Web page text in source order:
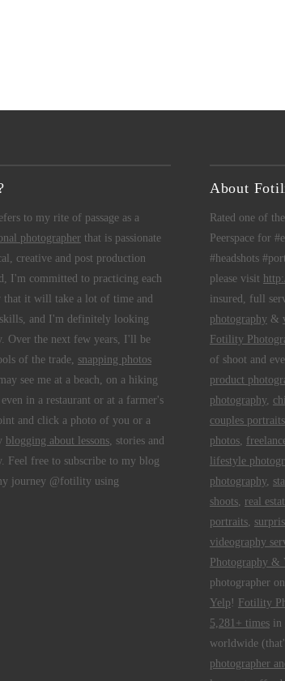
to my rite of passage as a
photographerthat is passionate
creative and post production
I'm committed to practicing each
it will take a lot of time and
and I'm definitely looking
Over the next few years, I'll be
of the trade, snapping photos
see me at a beach, on a hiking
in a restaurant or at a farmer's
and click a photo of you or a
blogging about lessons, stories and
Feel free to subscribe to my blog
journey @fotility using
About
Rated one of
Peerspace for
#headshots
please visit
insured, full
photography&
Fotility
of shoot and
product
photography,
couples portraits
photos,
lifestyle
photography,
shoots, real
portraits,
videography
Photography &
photographer on
Yelp ! Fotility
5,281+ timesin
worldwide
photographer